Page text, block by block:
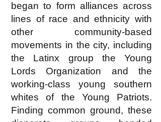
began to form alliances across
lines of race and ethnicity with
other community-based
movements in the city, including
the Latinx group the Young
Lords Organization and the
working-class young southern
whites of the Young Patriots.
Finding common ground, these